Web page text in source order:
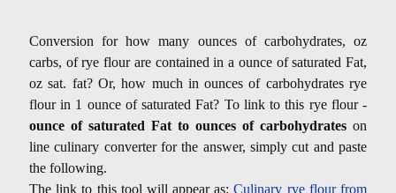
Conversion for how many ounces of carbohydrates, oz
carbs, of rye flour are contained in a ounce of saturated Fat,
oz sat. fat? Or, how much in ounces of carbohydrates rye
flour in 1 ounce of saturated Fat? To link to this rye flour -
ounce of saturated Fat to ounces of carbohydrates on
line culinary converter for the answer, simply cut and paste
the following.
The link to this tool will appear as:Culinary rye flour from